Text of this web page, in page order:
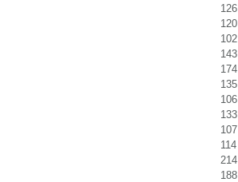
126
120
102
143
174
135
106
133
107
114
214
188